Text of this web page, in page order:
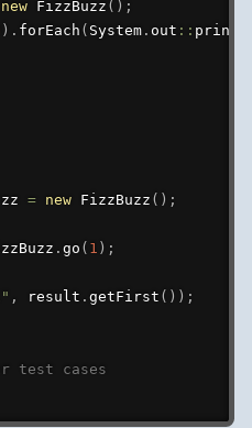
new FizzBuzz ( ) ;
) . forEach ( System. out ::
= new FizzBuzz ( ) ;
. go ( 1 ) ;
, result . getFirst ( ) ) ;
test cases